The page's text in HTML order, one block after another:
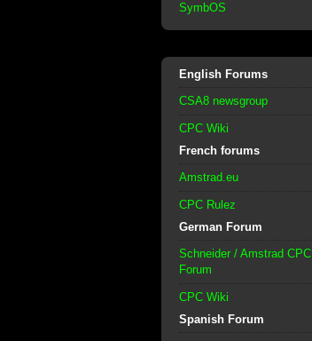
SymbOS
English Forums
CSA8 newsgroup
CPC Wiki
French forums
Amstrad.eu
CPC Rulez
German Forum
Schneider / Amstrad CPC
Forum
CPC Wiki
Spanish Forum